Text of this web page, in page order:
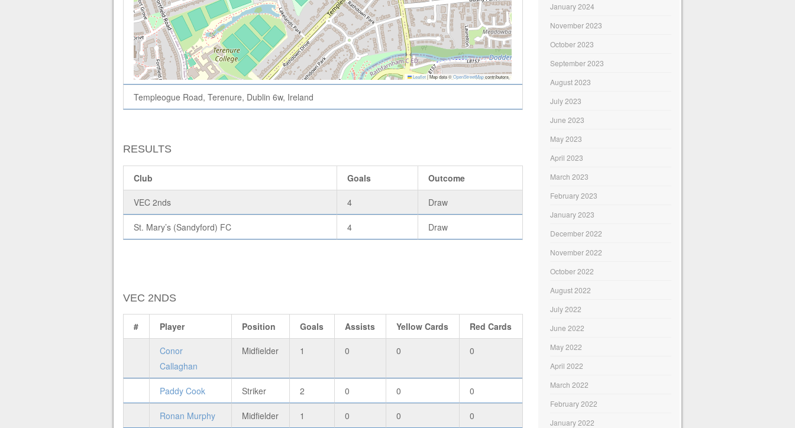
Leaflet |Map data ©OpenStreetMapcontributors
Templeogue Road, Terenure, Dublin 6w, Ireland
RESULTS
Club Goals Outcome
VEC 2nds 4 Draw
St. Mary’s (Sandyford) FC 4 Draw
VEC 2NDS
# Player Position Goals Assists Yellow Cards Red Cards
Conor
Callaghan
Midfielder 1 0 0 0
Paddy Cook Striker 2 0 0 0
Ronan Murphy Midfielder 1 0 0 0
January 2024
November 2023
October 2023
September 2023
August 2023
July 2023
June 2023
May 2023
April 2023
March 2023
February 2023
January 2023
December 2022
November 2022
October 2022
August 2022
July 2022
June 2022
May 2022
April 2022
March 2022
February 2022
January 2022